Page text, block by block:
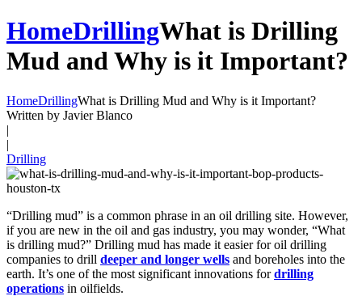
HomeDrillingWhat is Drilling
Mud and Why is it Important?
HomeDrillingWhat is Drilling Mud and Why is it Important?
Written by Javier Blanco
|
|
Drilling
“Drilling mud” is a common phrase in an oil drilling site. However,
if you are new in the oil and gas industry, you may wonder, “What
is drilling mud?” Drilling mud has made it easier for oil drilling
companies to drill deeper and longer wells and boreholes into the
earth. It’s one of the most significant innovations fordrilling
operations in oilfields.